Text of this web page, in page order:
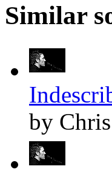
Similar
by